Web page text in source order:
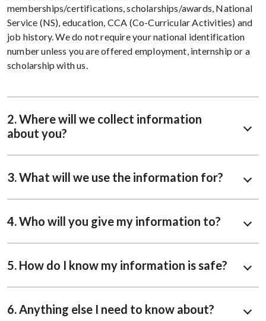
memberships/certifications, scholarships/awards, National
Service (NS), education, CCA (Co-Curricular Activities) and
job history. We do not require your national identification
number unless you are offered employment, internship or a
scholarship with us.
2. Where will we collect information
about you?
3. What will we use the information for?
4. Who will you give my information to?
5. How do I know my information is safe?
6. Anything else I need to know about?